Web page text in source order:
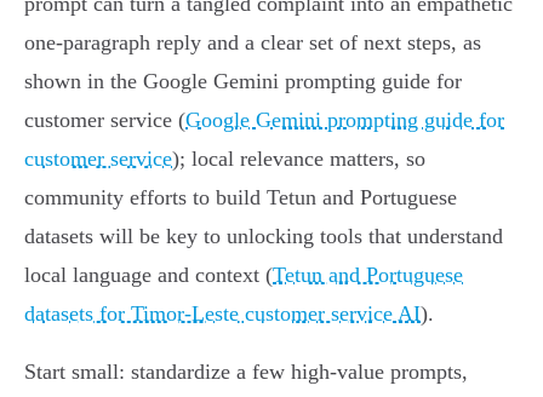
one‑paragraph reply and a clear set of next steps, as
shown in the Google Gemini prompting guide for
customer service (Google Gemini prompting guide for
customer service); local relevance matters, so
community efforts to build Tetun and Portuguese
datasets will be key to unlocking tools that understand
local language and context (Tetun and Portuguese
datasets for Timor-Leste customer service AI).
Start small: standardize a few high‑value prompts,